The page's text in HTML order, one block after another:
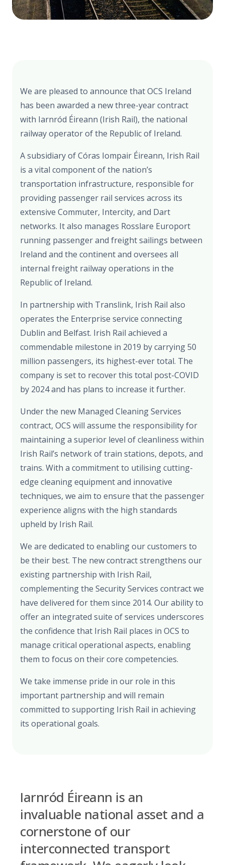
We are pleased to announce that OCS Ireland
has been awarded a new three-year contract
with Iarnród Éireann (Irish Rail), the national
railway operator of the Republic of Ireland.
A subsidiary of Córas Iompair Éireann, Irish Rail
is a vital component of the nation’s
transportation infrastructure, responsible for
providing passenger rail services across its
extensive Commuter, Intercity, and Dart
networks. It also manages Rosslare Europort
running passenger and freight sailings between
Ireland and the continent and oversees all
internal freight railway operations in the
Republic of Ireland.
In partnership with Translink, Irish Rail also
operates the Enterprise service connecting
Dublin and Belfast. Irish Rail achieved a
commendable milestone in 2019 by carrying 50
million passengers, its highest-ever total. The
company is set to recover this total post-COVID
by 2024 and has plans to increase it further.
Under the new Managed Cleaning Services
contract, OCS will assume the responsibility for
maintaining a superior level of cleanliness within
Irish Rail’s network of train stations, depots, and
trains. With a commitment to utilising cutting-
edge cleaning equipment and innovative
techniques, we aim to ensure that the passenger
experience aligns with the high standards
upheld by Irish Rail.
We are dedicated to enabling our customers to
be their best. The new contract strengthens our
existing partnership with Irish Rail,
complementing the Security Services contract we
have delivered for them since 2014. Our ability to
offer an integrated suite of services underscores
the confidence that Irish Rail places in OCS to
manage critical operational aspects, enabling
them to focus on their core competencies.
We take immense pride in our role in this
important partnership and will remain
committed to supporting Irish Rail in achieving
its operational goals.
Iarnród Éireann is an
invaluable national asset and a
cornerstone of our
interconnected transport